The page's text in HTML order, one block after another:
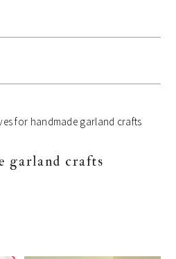
for handmade garland crafts
garland crafts